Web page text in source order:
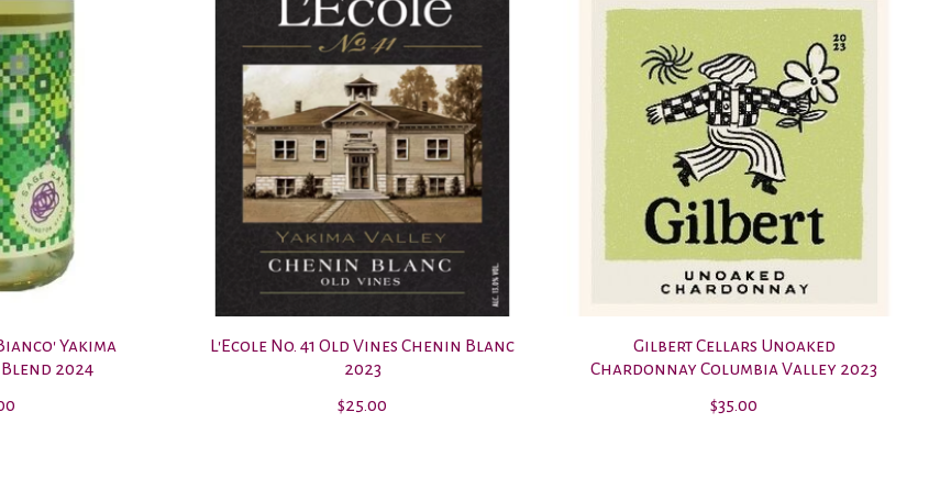
Yakima
2024
L'Ecole No. 41 Old Vines Chenin Blanc
2023
$25.00
Gilbert Cellars Unoaked
Chardonnay Columbia Valley 2023
$35.00